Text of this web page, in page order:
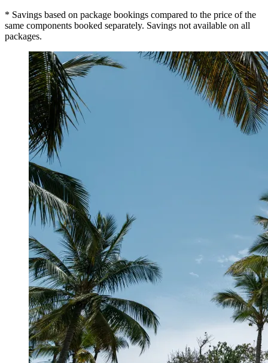
* Savings based on package bookings compared to the price of the
same components booked separately. Savings not available on all
packages.